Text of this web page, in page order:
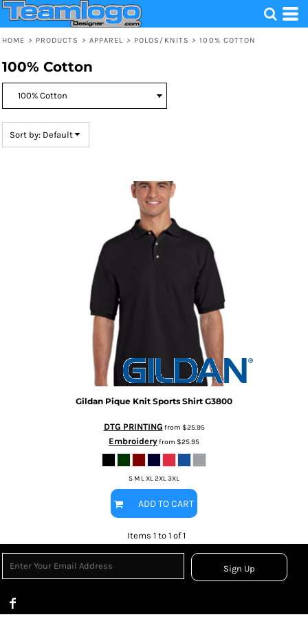
HOME > PRODUCTS > APPAREL > POLOS/KNITS > 100% COTTON
100% Cotton
Sort by: Default
Gildan Pique Knit Sports Shirt G3800
DTG PRINTING from $25.95
Embroideryfrom $25.95
S M L XL 2XL 3XL
ADD TO CART
Items 1 to 1 of 1
Sign Up
Default